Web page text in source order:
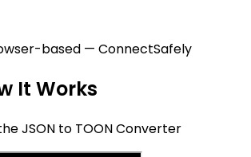
based — ConnectSafely
It Works
JSON to TOON Converter